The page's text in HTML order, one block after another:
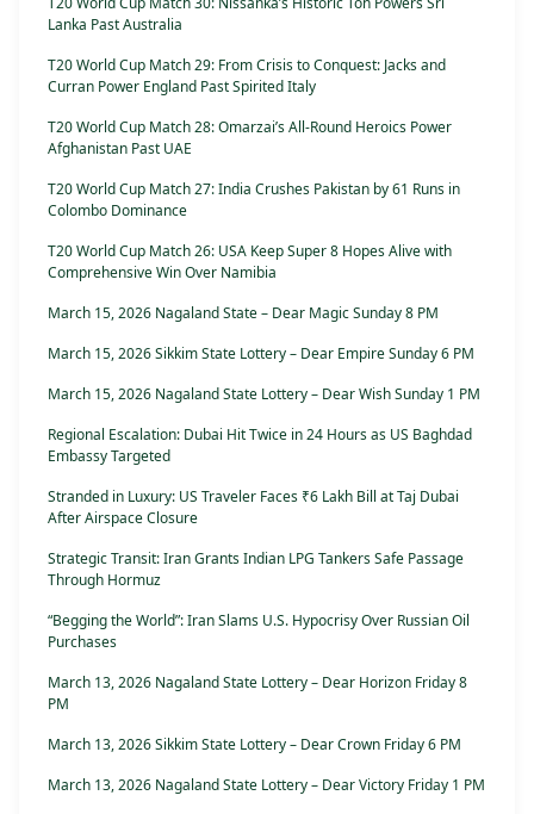
Lanka Past Australia
T20 World Cup Match 29: From Crisis to Conquest: Jacks and
Curran Power England Past Spirited Italy
T20 World Cup Match 28: Omarzai’s All-Round Heroics Power
Afghanistan Past UAE
T20 World Cup Match 27: India Crushes Pakistan by 61 Runs in
Colombo Dominance
T20 World Cup Match 26: USA Keep Super 8 Hopes Alive with
Comprehensive Win Over Namibia
March 15, 2026 Nagaland State – Dear Magic Sunday 8 PM
March 15, 2026 Sikkim State Lottery – Dear Empire Sunday 6 PM
March 15, 2026 Nagaland State Lottery – Dear Wish Sunday 1 PM
Regional Escalation: Dubai Hit Twice in 24 Hours as US Baghdad
Embassy Targeted
Stranded in Luxury: US Traveler Faces ₹6 Lakh Bill at Taj Dubai
After Airspace Closure
Strategic Transit: Iran Grants Indian LPG Tankers Safe Passage
Through Hormuz
“Begging the World”: Iran Slams U.S. Hypocrisy Over Russian Oil
Purchases
March 13, 2026 Nagaland State Lottery – Dear Horizon Friday 8
PM
March 13, 2026 Sikkim State Lottery – Dear Crown Friday 6 PM
March 13, 2026 Nagaland State Lottery – Dear Victory Friday 1 PM